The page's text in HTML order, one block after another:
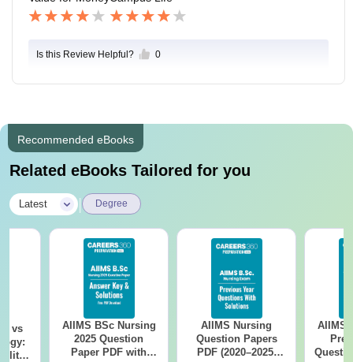
Is this Review Helpful? 0
Recommended eBooks
Related eBooks Tailored for you
Latest | Degree
vs
AIIMS BSc Nursing
2025 Question
Paper PDF with
AIIMS Nursing
Question Papers
PDF (2020–2025)
AIIMS